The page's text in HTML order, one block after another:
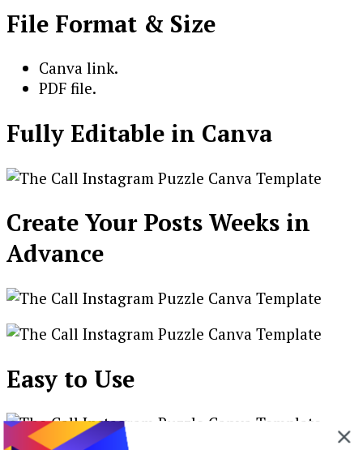
File Format & Size
Canva link.
PDF file.
Fully Editable in Canva
Create Your Posts Weeks in
Advance
Easy to Use